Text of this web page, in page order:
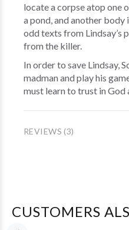
locate a corpse atop one
a pond, and another body
odd texts from Lindsay’s
from the killer.
In order to save Lindsay,
madman and play his
must learn to trust in God
REVIEWS (3)
CUSTOMERS